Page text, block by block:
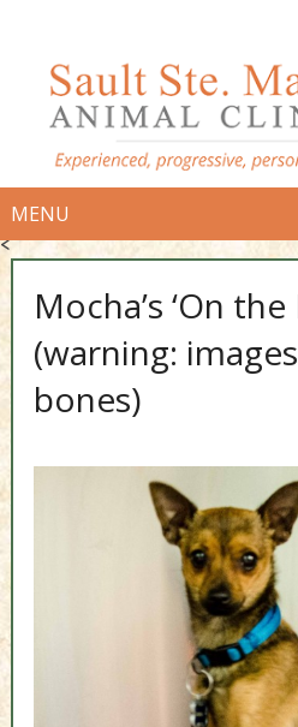
MENU
<
Mocha’s ‘On the
(warning:
bones)